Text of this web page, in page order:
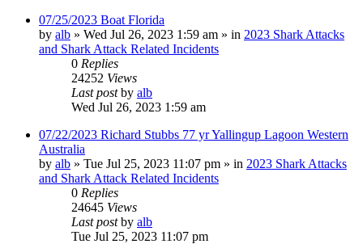
07/25/2023 Boat Florida
by alb » Wed Jul 26, 2023 1:59 am » in 2023 Shark Attacks
and Shark Attack Related Incidents
0 Replies
24252 Views
Last postby alb
Wed Jul 26, 2023 1:59 am
07/22/2023 Richard Stubbs 77 yr Yallingup Lagoon Western
Australia
by alb » Tue Jul 25, 2023 11:07 pm » in 2023 Shark Attacks
and Shark Attack Related Incidents
0 Replies
24645 Views
Last postby alb
Tue Jul 25, 2023 11:07 pm